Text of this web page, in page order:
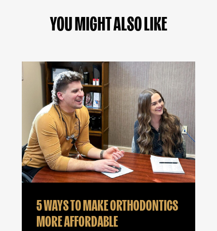
YOU MIGHT ALSO LIKE
5 WAYS TO MAKE ORTHODONTICS
MORE AFFORDABLE